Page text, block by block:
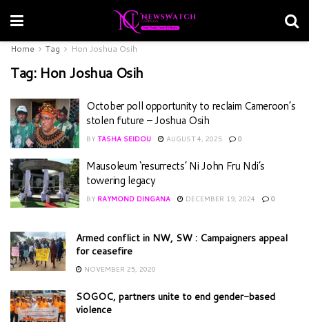
Home Tag Hon Joshua Osih
Tag: Hon Joshua Osih
October poll opportunity to reclaim Cameroon’s
stolen future – Joshua Osih
BY TASHA SEIDOU AUGUST 4, 2025 0
Mausoleum ‘resurrects’ Ni John Fru Ndi’s
towering legacy
BY RAYMOND DINGANA DECEMBER 19, 2024 0
Armed conflict in NW, SW : Campaigners appeal
for ceasefire
NOVEMBER 25, 2020
SOGOC, partners unite to end gender-based
violence